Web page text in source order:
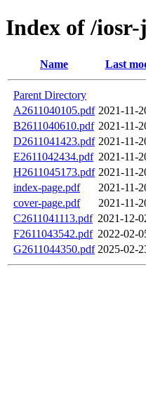
Index of /iosr-
Name Last
Parent Directory
A2611040105.pdf 2021-11-
B2611040610.pdf 2021-11-
D2611041423.pdf 2021-11-
E2611042434.pdf 2021-11-
H2611045173.pdf 2021-11-
index-page.pdf
2021-11-
cover-page.pdf
2021-11-
C2611041113.pdf 2021-12-
F2611043542.pdf 2022-02-
G2611044350.pdf 2025-02-